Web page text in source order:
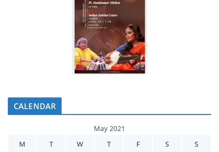
CALENDAR
May 2021
M
T W T F S S